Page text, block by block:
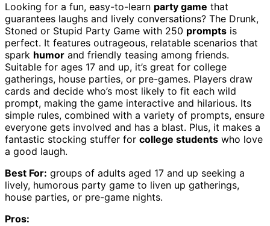
Looking for a fun, easy-to-learn party game that
guarantees laughs and lively conversations? The Drunk,
Stoned or Stupid Party Game with 250 prompts is
perfect. It features outrageous, relatable scenarios that
spark humor and friendly teasing among friends.
Suitable for ages 17 and up, it’s great for college
gatherings, house parties, or pre-games. Players draw
cards and decide who’s most likely to fit each wild
prompt, making the game interactive and hilarious. Its
simple rules, combined with a variety of prompts, ensure
everyone gets involved and has a blast. Plus, it makes a
fantastic stocking stuffer for college students who love
a good laugh.
Best For: groups of adults aged 17 and up seeking a
lively, humorous party game to liven up gatherings,
house parties, or pre-game nights.
Pros: